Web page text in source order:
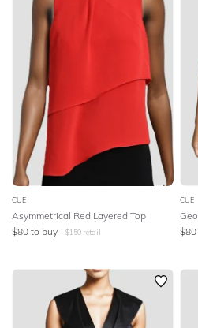
CUE
Asymmetrical Red Layered Top
$80 to buy $150 retail
CUE
$80